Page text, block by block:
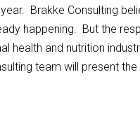
Brakke Consulting
happening. But the
health and nutrition
team will present